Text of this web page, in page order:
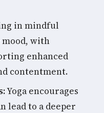
in mindful
mood, with
enhanced
contentment.
Yoga encourages
lead to a deeper